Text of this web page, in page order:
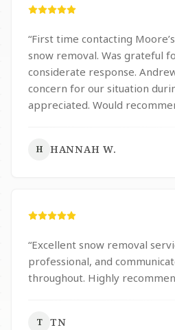
“First time contacting
snow removal. Was grateful for Andrew’s quick and
considerate response. Andrew’s kindness and
concern for our situation
appreciated. Would
H HANNAH W.
“Excellent snow removal
professional, and
throughout. Highly
T TN